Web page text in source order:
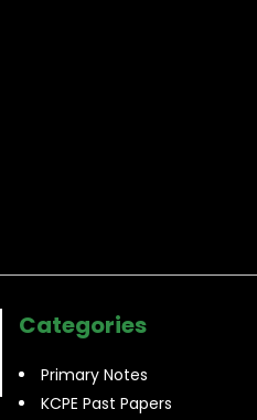
Categories
Primary Notes
KCPE Past Papers